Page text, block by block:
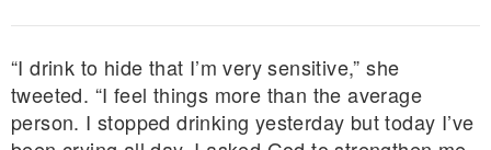
“I drink to hide that I’m very sensitive,” she
tweeted. “I feel things more than the average
person. I stopped drinking yesterday but today I’ve